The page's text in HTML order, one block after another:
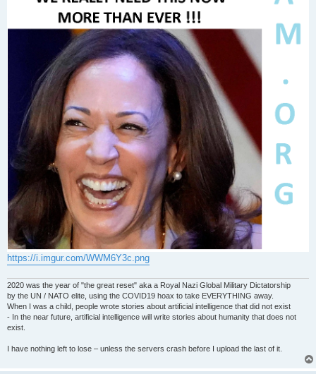
https://i.imgur.com/WWM6Y3c.png
2020 was the year of "the great reset" aka a Royal Nazi Global Military Dictatorship
by the UN / NATO elite, using the COVID19 hoax to take EVERYTHING away.
When I was a child, people wrote stories about artificial intelligence that did not exist
- In the near future, artificial intelligence will write stories about humanity that does not
exist.
I have nothing left to lose – unless the servers crash before I upload the last of it.